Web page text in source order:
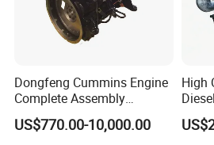
Dongfeng Cummins Engine
Complete Assembly
4BTA3.9-C110
US$770.00-10,000.00
High
Engine